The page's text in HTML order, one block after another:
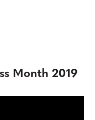
Month 2019